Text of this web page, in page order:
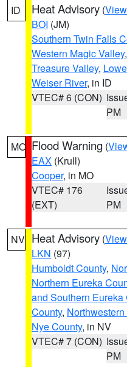
ID Heat Advisory (
BOI (JM)
Southern Twin Falls
Western Magic Valley,
Treasure Valley,
Weiser River, in ID
VTEC# 6 (CON)
PM
MO Flood Warning (
EAX (Krull)
Cooper, in MO
VTEC# 176
(EXT)
PM
NV Heat Advisory (
LKN (97)
Humboldt County,
Northern Eureka
and Southern Eureka
County,
Nye County, in NV
VTEC# 7 (CON)
PM